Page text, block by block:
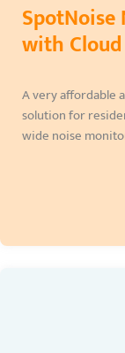
with Cloud
A very affordable
solution for
wide noise